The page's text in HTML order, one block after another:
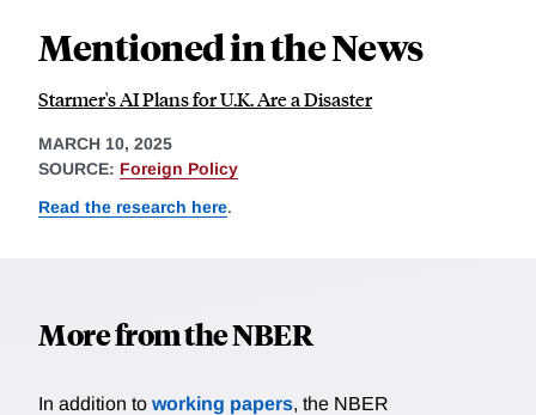
Mentioned in the News
Starmer's AI Plans for U.K. Are a Disaster
MARCH 10, 2025
SOURCE: Foreign Policy
Read the research here.
More from the NBER
In addition to working papers, the NBER